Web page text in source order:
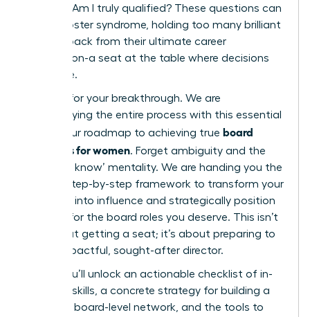
enough? Am I truly qualified? These questions can
fuel imposter syndrome, holding too many brilliant
women back from their ultimate career
destination-a seat at the table where decisions
are made.
It’s time for your breakthrough. We are
demystifying the entire process with this essential
guide, your roadmap to achieving true board
readiness for women. Forget ambiguity and the
‘who you know’ mentality. We are handing you the
proven, step-by-step framework to transform your
ambition into influence and strategically position
yourself for the board roles you deserve. This isn’t
just about getting a seat; it’s about preparing to
be an impactful, sought-after director.
Inside, you’ll unlock an actionable checklist of in-
demand skills, a concrete strategy for building a
powerful board-level network, and the tools to